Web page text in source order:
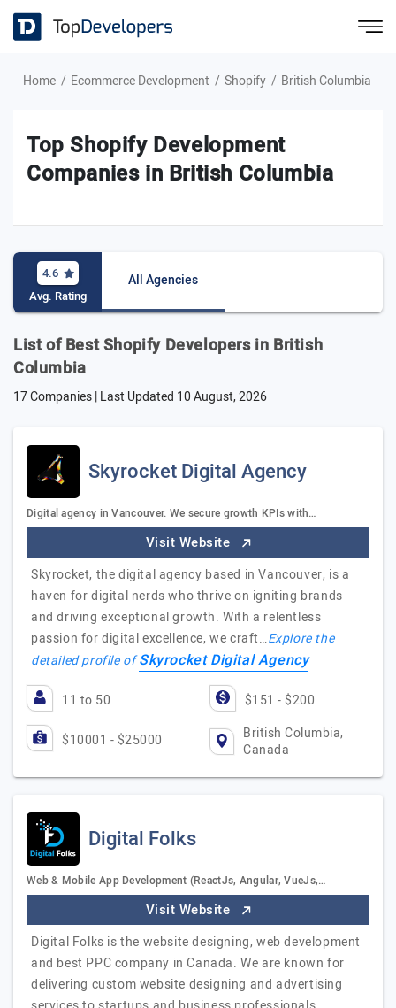
Home Ecommerce Development Shopify British Columbia
Top Shopify Development
Companies in British Columbia
4.6
Avg. Rating
All Agencies
List of Best Shopify Developers in British
Columbia
17 Companies | Last Updated 10 August, 2026
Skyrocket Digital Agency
Digital agency in Vancouver. We secure growth KPIs with…
Visit Website
Skyrocket, the digital agency based in Vancouver, is a
haven for digital nerds who thrive on igniting brands
and driving exceptional growth. With a relentless
passion for digital excellence, we craft…Explore the
detailed profile ofSkyrocket Digital Agency
11 to 50 $151 - $200
$10001 - $25000
British Columbia,
Canada
Digital Folks
Web & Mobile App Development (ReactJs, Angular, VueJs,…
Visit Website
Digital Folks is the website designing, web development
and best PPC company in Canada. We are known for
delivering custom website designing and advertising